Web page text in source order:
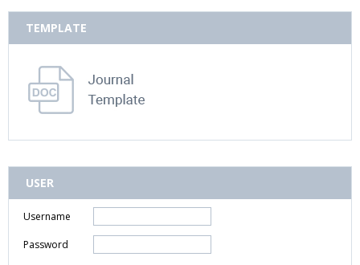
TEMPLATE
USER
Username
Password